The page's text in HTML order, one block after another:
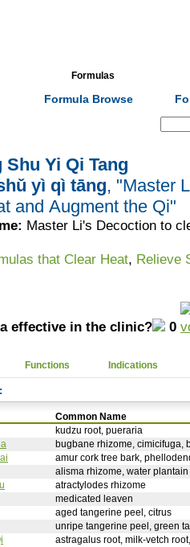
Formulas
Formula Browse
Yi Qi Tang
yì qì tāng, "Master
and Augment the Qi"
Master Li's Decoction to
Formulas that Clear Heat, Relieve
effective in the clinic? 0
Functions Indications
Common Name
kudzu root, pueraria
bugbane rhizome, cimicifuga,
amur cork tree bark,
alisma rhizome, water plantain
atractylodes rhizome
medicated leaven
aged tangerine peel, citrus
unripe tangerine peel, green
astragalus root, milk-vetch